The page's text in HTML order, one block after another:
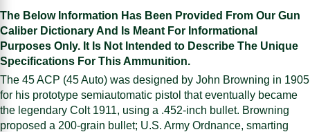
The Below Information Has Been Provided From Our Gun
Caliber Dictionary And Is Meant For Informational
Purposes Only. It Is Not Intended to Describe The Unique
Specifications For This Ammunition.
The 45 ACP (45 Auto) was designed by John Browning in 1905
for his prototype semiautomatic pistol that eventually became
the legendary Colt 1911, using a .452-inch bullet. Browning
proposed a 200-grain bullet; U.S. Army Ordnance, smarting